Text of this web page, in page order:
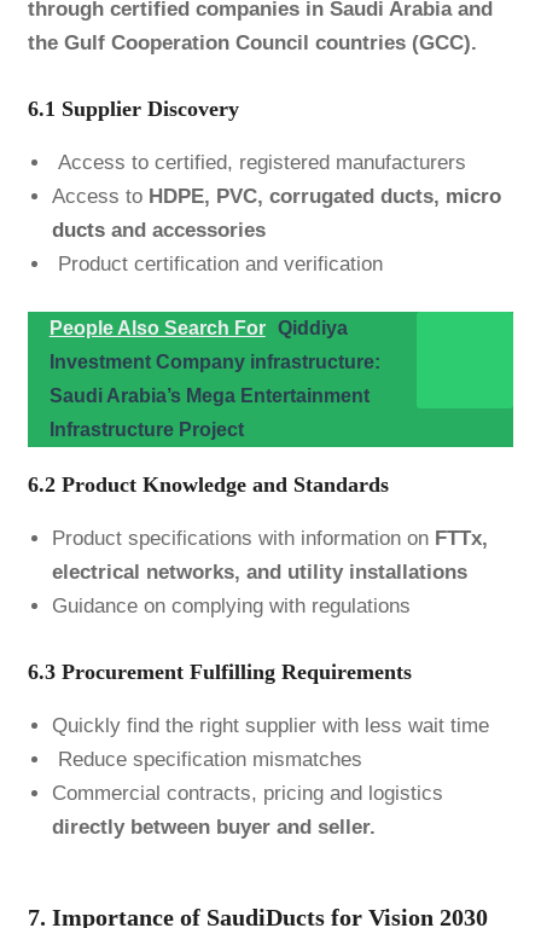
through certified companies in Saudi Arabia and
the Gulf Cooperation Council countries (GCC).
6.1 Supplier Discovery
Access to certified, registered manufacturers
Access to HDPE, PVC, corrugated ducts, micro
ductsand accessories
Product certification and verification
People Also Search For
Qiddiya
Investment Company infrastructure:
Saudi Arabia’s Mega Entertainment
Infrastructure Project
6.2 Product Knowledge and Standards
Product specifications with information on FTTx,
electrical networks, and utility installations
Guidance on complying with regulations
6.3 Procurement Fulfilling Requirements
Quickly find the right supplier with less wait time
Reduce specification mismatches
Commercial contracts, pricing and logistics
directly between buyer and seller.
7. Importance of SaudiDucts for Vision 2030